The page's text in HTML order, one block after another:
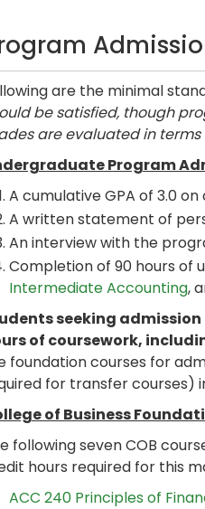
are the minimal
be satisfied, though
are evaluated in terms
Program
A cumulative GPA of 3.0 on
A written statement of
An interview with the
Completion of 90 hours of
Intermediate Accounting,
seeking
of coursework,
foundation courses for
for transfer courses)
of Business
following seven COB
hours required for this
ACC 240 Principles of